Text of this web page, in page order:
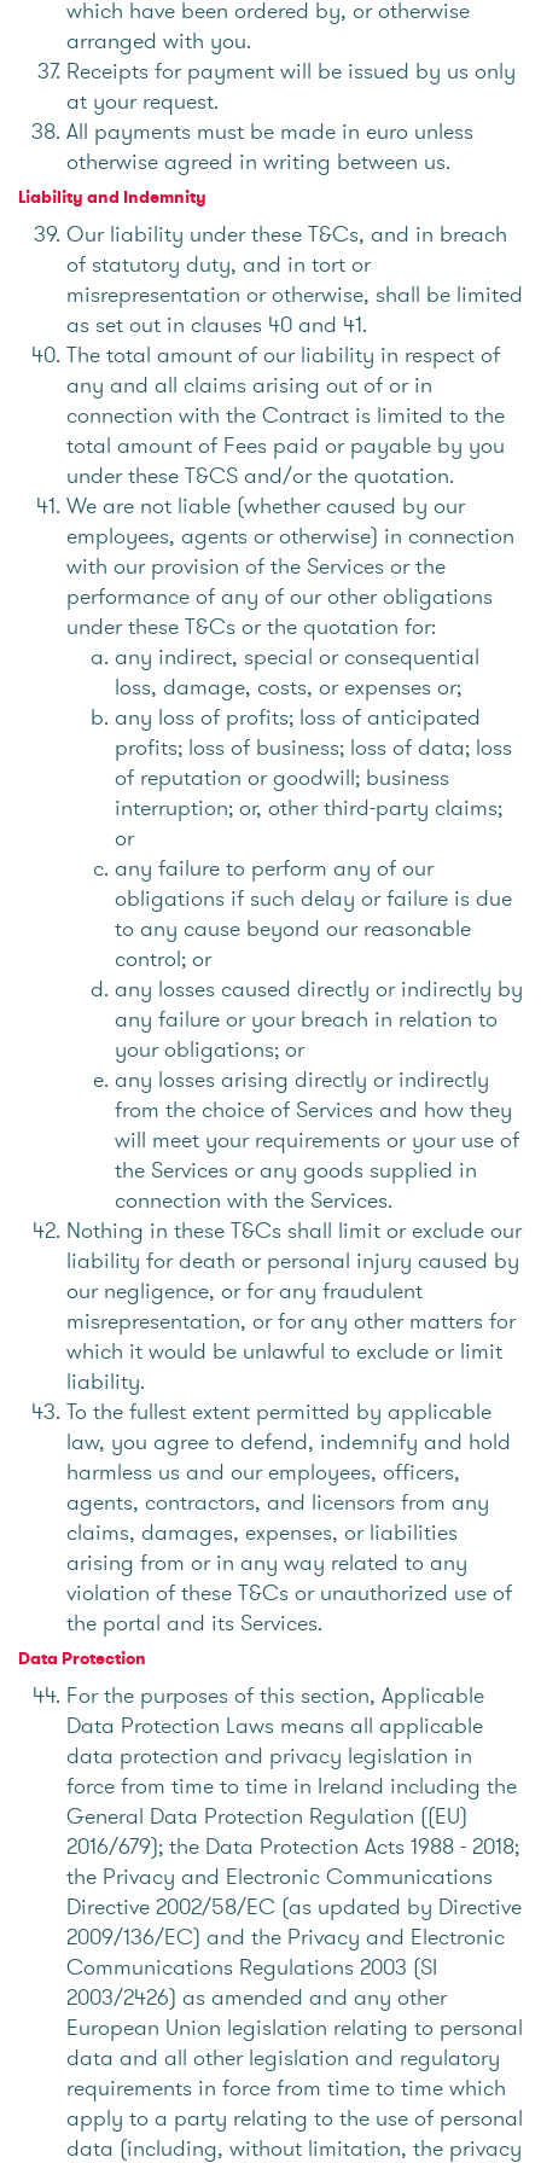
which have been ordered by, or otherwise
arranged with you.
Receipts for payment will be issued by us only
at your request.
All payments must be made in euro unless
otherwise agreed in writing between us.
Liability and Indemnity
Our liability under these T&Cs, and in breach
of statutory duty, and in tort or
misrepresentation or otherwise, shall be limited
as set out in clauses 40 and 41.
The total amount of our liability in respect of
any and all claims arising out of or in
connection with the Contract is limited to the
total amount of Fees paid or payable by you
under these T&CS and/or the quotation.
We are not liable (whether caused by our
employees, agents or otherwise) in connection
with our provision of the Services or the
performance of any of our other obligations
under these T&Cs or the quotation for:
any indirect, special or consequential
loss, damage, costs, or expenses or;
any loss of profits; loss of anticipated
profits; loss of business; loss of data; loss
of reputation or goodwill; business
interruption; or, other third-party claims;
or
any failure to perform any of our
obligations if such delay or failure is due
to any cause beyond our reasonable
control; or
any losses caused directly or indirectly by
any failure or your breach in relation to
your obligations; or
any losses arising directly or indirectly
from the choice of Services and how they
will meet your requirements or your use of
the Services or any goods supplied in
connection with the Services.
Nothing in these T&Cs shall limit or exclude our
liability for death or personal injury caused by
our negligence, or for any fraudulent
misrepresentation, or for any other matters for
which it would be unlawful to exclude or limit
liability.
To the fullest extent permitted by applicable
law, you agree to defend, indemnify and hold
harmless us and our employees, officers,
agents, contractors, and licensors from any
claims, damages, expenses, or liabilities
arising from or in any way related to any
violation of these T&Cs or unauthorized use of
the portal and its Services.
Data Protection
For the purposes of this section, Applicable
Data Protection Laws means all applicable
data protection and privacy legislation in
force from time to time in Ireland including the
General Data Protection Regulation ((EU)
2016/679); the Data Protection Acts 1988 - 2018;
the Privacy and Electronic Communications
Directive 2002/58/EC (as updated by Directive
2009/136/EC) and the Privacy and Electronic
Communications Regulations 2003 (SI
2003/2426) as amended and any other
European Union legislation relating to personal
data and all other legislation and regulatory
requirements in force from time to time which
apply to a party relating to the use of personal
data (including, without limitation, the privacy